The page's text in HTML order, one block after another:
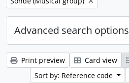
Advanced search options
Print preview Card view
Sort by: Reference code